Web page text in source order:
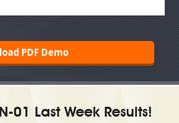
PDF Demo
01 Last Week Results!